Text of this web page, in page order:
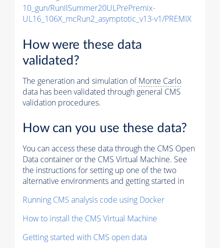
10_gun/RunIISummer20ULPrePremix-
UL16_106X_mcRun2_asymptotic_v13-v1/PREMIX
How were these data
validated?
The generation and simulation ofMonte Carlo
data has been validated through general CMS
validation procedures.
How can you use these data?
You can access these data through the CMS Open
Data container or the CMS Virtual Machine. See
the instructions for setting up one of the two
alternative environments and getting started in
Running CMS analysis code using Docker
How to install the CMS Virtual Machine
Getting started with CMS open data